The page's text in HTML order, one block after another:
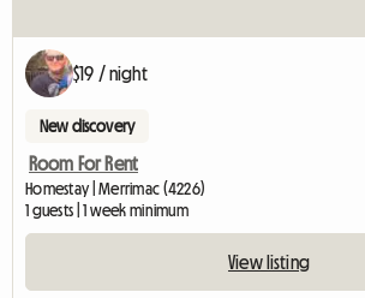
$19 / night
New discovery
Room For Rent
Homestay | Merrimac (4226)
1 guests | 1 week minimum
View listing